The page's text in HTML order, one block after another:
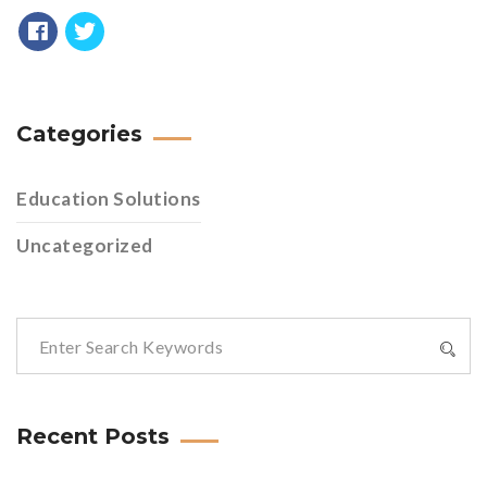
Categories
Education Solutions
Uncategorized
Recent Posts